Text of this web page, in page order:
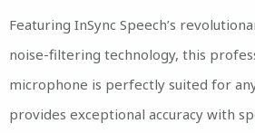
Featuring InSync Speech’s
noise-filtering technology, this
microphone is perfectly suited for
provides exceptional accuracy with